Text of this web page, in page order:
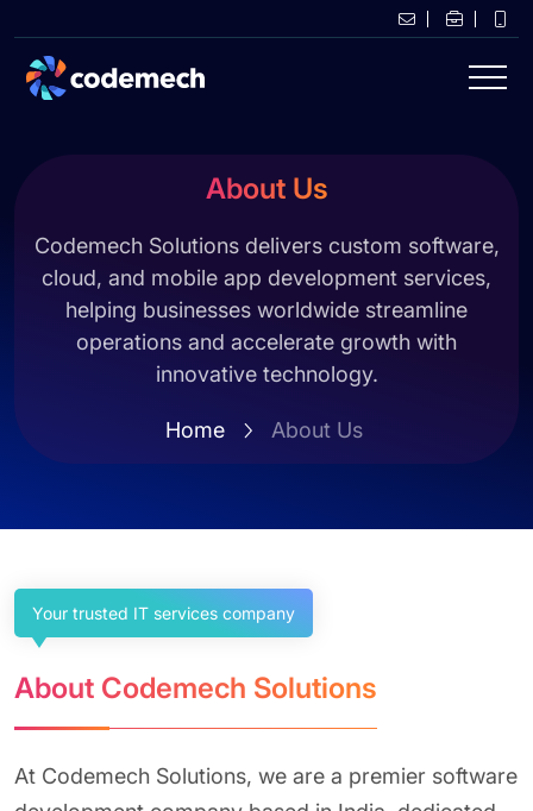
About Us
Codemech Solutions delivers custom software,
cloud, and mobile app development services,
helping businesses worldwide streamline
operations and accelerate growth with
innovative technology.
Home About Us
Your trusted IT services company
About Codemech Solutions
At Codemech Solutions, we are a premier software